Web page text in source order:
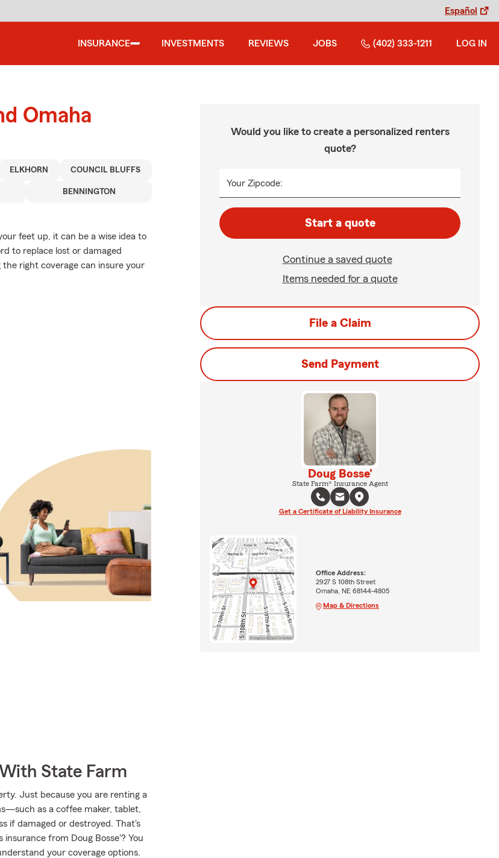
Español
INSURANCE INVESTMENTS REVIEWS JOBS (402) 333-1211 LOG IN
Omaha
ELKHORN COUNCIL BLUFFS
BENNINGTON
feet up, it can be a wise idea to
to replace lost or damaged
the right coverage can insure your
State Farm
Just because you are renting a
as a coffee maker, tablet,
if damaged or destroyed. That's
from Doug Bosse'? You
your coverage options.
Would you like to create a personalized renters
quote?
Your Zipcode:
Start a quote
Continue a saved quote
Items needed for a quote
File a Claim
Send Payment
Doug Bosse'
State Farm® Insurance Agent
Get a Certificate of Liability Insurance
Office Address:
2927 S 108th Street
Omaha, NE 68144-4805
Map & Directions